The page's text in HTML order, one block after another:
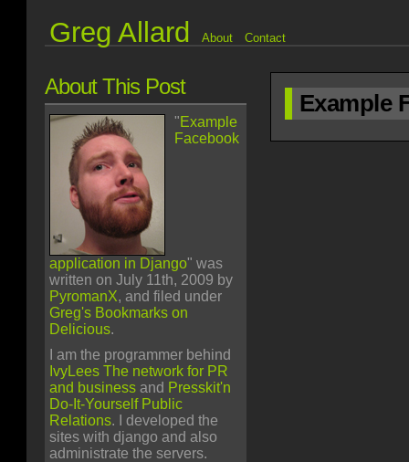
Greg Allard About Contact
About This Post
"Example
Facebook
application in Django" was
written on July 11th, 2009 by
PyromanX, and filed under
Greg's Bookmarks on
Delicious.
I am the programmer behind
IvyLees The network for PR
and business and Presskit'n
Do-It-Yourself Public
Relations. I developed the
sites with django and also
administrate the servers.
Example